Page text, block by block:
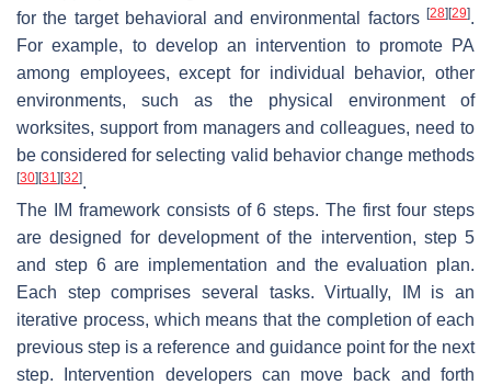
for the target behavioral and environmental factors [28] [29].
For example, to develop an intervention to promote PA
among employees, except for individual behavior, other
environments, such as the physical environment of
worksites, support from managers and colleagues, need to
be considered for selecting valid behavior change methods
[30] [31] [32].
The IM framework consists of 6 steps. The first four steps
are designed for development of the intervention, step 5
and step 6 are implementation and the evaluation plan.
Each step comprises several tasks. Virtually, IM is an
iterative process, which means that the completion of each
previous step is a reference and guidance point for the next
step. Intervention developers can move back and forth